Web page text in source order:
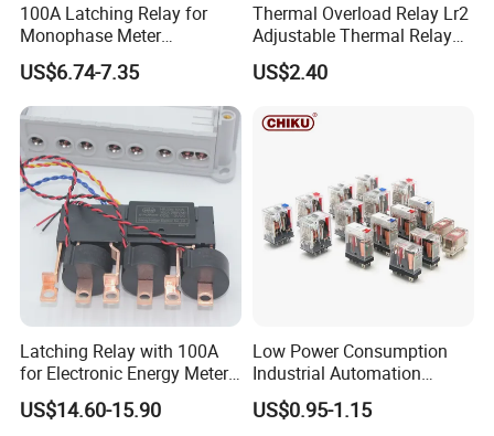
100A Latching Relay for
Monophase Meter
(NRL709H)
US$6.74-7.35
Thermal Overload Relay Lr2
Adjustable Thermal Relay
with 1no+1nc Suitable for
Cjx2 AC Contactor
US$2.40
Latching Relay with 100A
for Electronic Energy Meter
Factory
US$14.60-15.90
Low Power Consumption
Industrial Automation
General Purpose Multi-Pole
Electromagnetic Relay
US$0.95-1.15